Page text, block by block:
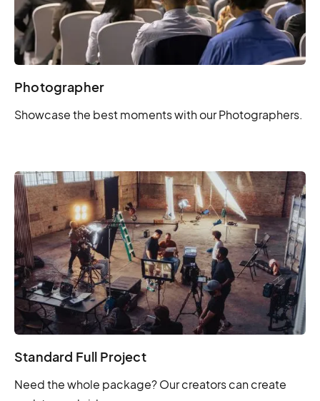
Photographer
Showcase the best moments with our Photographers.
Standard Full Project
Need the whole package? Our creators can create